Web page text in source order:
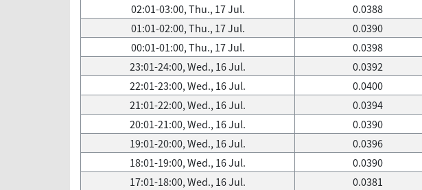
02:01-03:00, Thu., 17 Jul.
0.0388
01:01-02:00, Thu., 17 Jul.
0.0390
00:01-01:00, Thu., 17 Jul.
0.0398
23:01-24:00, Wed., 16 Jul.
0.0392
22:01-23:00, Wed., 16 Jul.
0.0400
21:01-22:00, Wed., 16 Jul.
0.0394
20:01-21:00, Wed., 16 Jul.
0.0390
19:01-20:00, Wed., 16 Jul.
0.0396
18:01-19:00, Wed., 16 Jul.
0.0390
17:01-18:00, Wed., 16 Jul.
0.0381